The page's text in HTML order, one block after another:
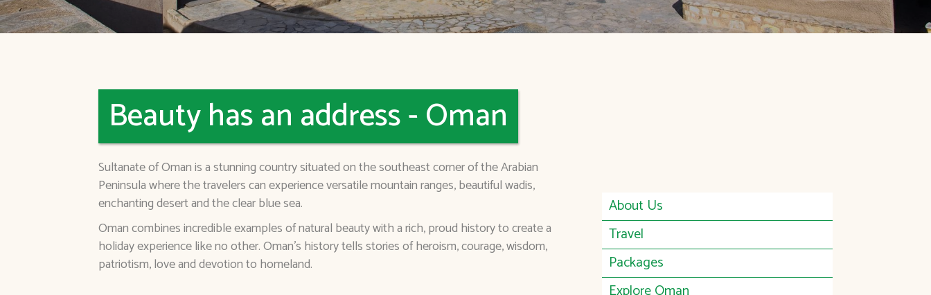
Beauty has an address - Oman
Sultanate of Oman is a stunning country situated on the southeast corner of the Arabian
Peninsula where the travelers can experience versatile mountain ranges, beautiful wadis,
enchanting desert and the clear blue sea.
Oman combines incredible examples of natural beauty with a rich, proud history to create a
holiday experience like no other. Oman's history tells stories of heroism, courage, wisdom,
patriotism, love and devotion to homeland.
About Us
Travel
Packages